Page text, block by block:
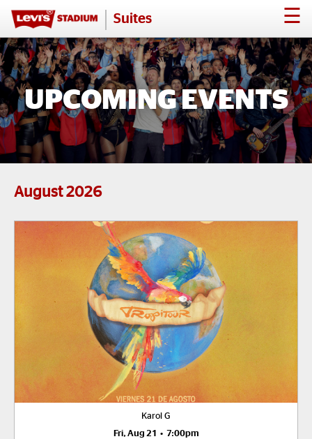
Suites ☰
UPCOMING EVENTS
August 2026
Karol G
Fri, Aug 21
• 7:00pm